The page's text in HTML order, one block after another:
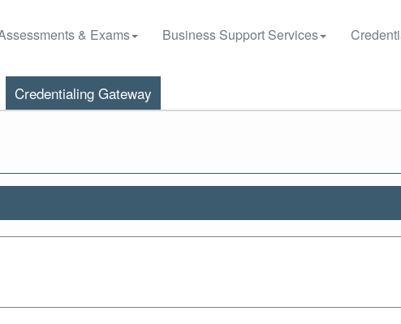
& Exams Business Support Services
Credentialing Gateway